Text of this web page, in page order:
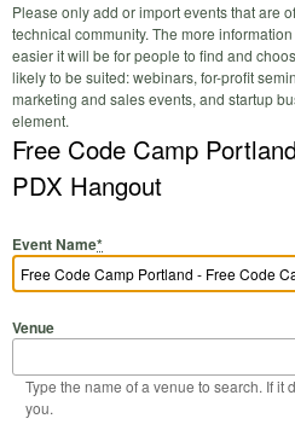
Please only add or import events that are
technical community. The more
easier it will be for people to find and
likely to be suited: webinars, for-profit
marketing and sales events, and startup
element.
Free Code Camp
PDX Hangout
Event Name*
Venue
Type the name of a venue to search. If it
you.